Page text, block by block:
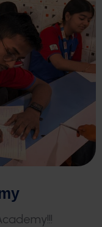
y
cademy!!!